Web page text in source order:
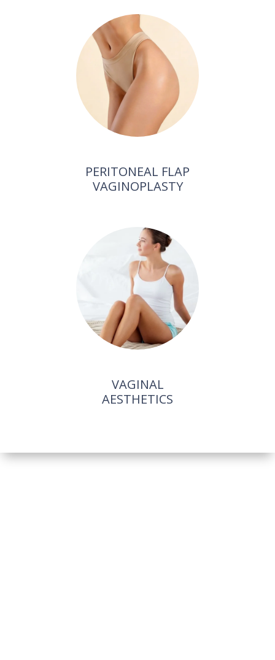
PERITONEAL FLAP
VAGINOPLASTY
VAGINAL
AESTHETICS